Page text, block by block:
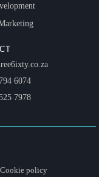
6074
7978
policy